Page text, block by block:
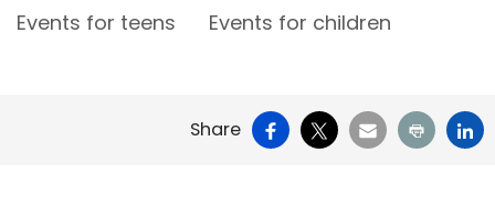
Events for teens
Events for children
Share Facebook
X EmailPrint